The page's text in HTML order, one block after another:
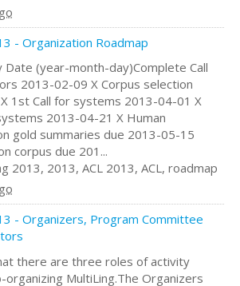
- Organization Roadmap
Date (year-month-day)Complete Call
2013-02-09 X Corpus selection
1st Call for systems 2013-04-01 X
2013-04-21 X Human
gold summaries due 2013-05-15
corpus due 201...
2013, 2013, ACL 2013, ACL, roadmap
- Organizers, Program Committee
there are three roles of activity
MultiLing.The Organizers